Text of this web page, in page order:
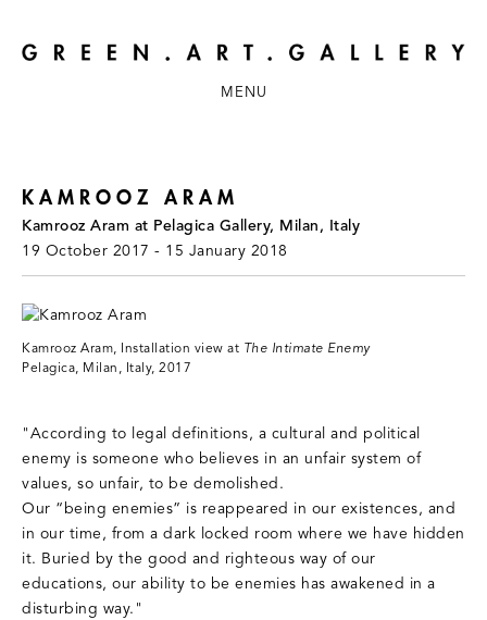
MENU
KAMROOZ ARAM
Kamrooz Aram at Pelagica Gallery, Milan, Italy
19 October 2017 - 15 January 2018
Kamrooz Aram, Installation view at The Intimate Enemy
Pelagica, Milan, Italy, 2017
"According to legal definitions, a cultural and political
enemy is someone who believes in an unfair system of
values, so unfair, to be demolished.
Our “being enemies” is reappeared in our existences, and
in our time, from a dark locked room where we have hidden
it. Buried by the good and righteous way of our
educations, our ability to be enemies has awakened in a
disturbing way."